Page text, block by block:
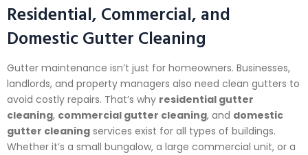
Residential, Commercial, and
Domestic Gutter Cleaning
Gutter maintenance isn’t just for homeowners. Businesses,
landlords, and property managers also need clean gutters to
avoid costly repairs. That’s why residential gutter
cleaning, commercial gutter cleaning, and domestic
gutter cleaning services exist for all types of buildings.
Whether it’s a small bungalow, a large commercial unit, or a